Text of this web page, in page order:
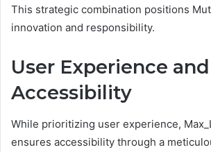
This strategic combination positions
innovation and responsibility.
User Experience and
Accessibility
While prioritizing user experience,
ensures accessibility through a